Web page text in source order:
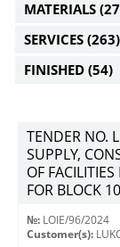
MATERIALS
SERVICES (263)
FINISHED (54)
TENDER NO.
SUPPLY,
OF
FOR BLOCK
№: LOIE/96/2024
Customer(s):